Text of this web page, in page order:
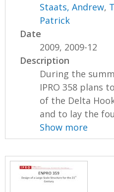
Staats, Andrew,
Patrick
Date
2009, 2009-12
Description
During the
IPRO 358 plans
of the Delta
and to lay the
Show more